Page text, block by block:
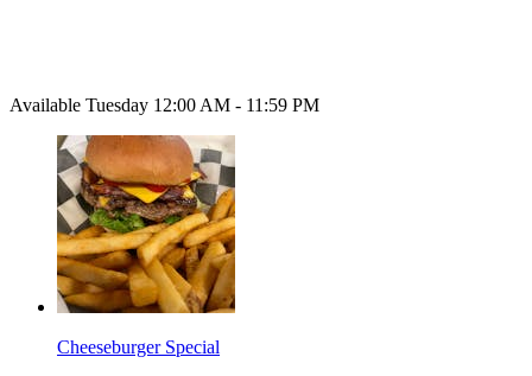
Available Tuesday 12:00 AM - 11:59 PM
Cheeseburger Special